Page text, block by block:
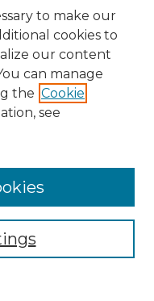
to make our
cookies to
our content
can manage
the Cookie
see